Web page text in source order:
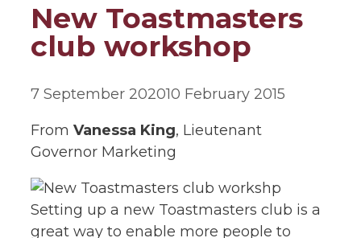
New Toastmasters
club workshop
7 September 202010 February 2015
From Vanessa King, Lieutenant
Governor Marketing
Setting up a new Toastmasters club is a
great way to enable more people to